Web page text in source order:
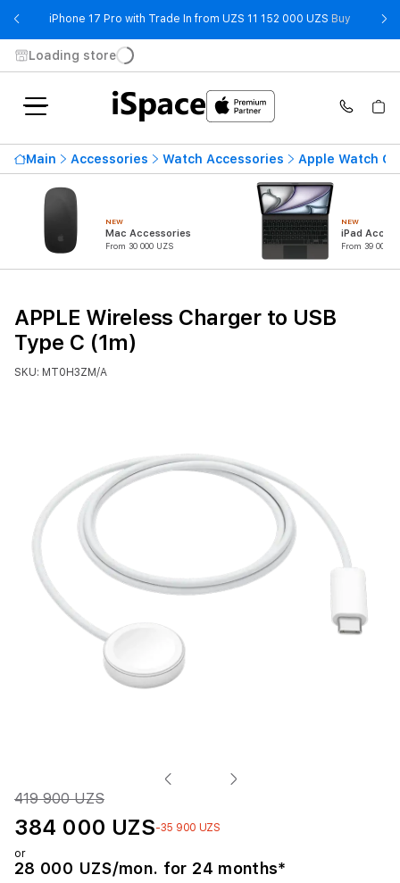
iPhone 17 Pro with Trade In from UZS 11 152 000 UZS Buy -
Loading store
Main Accessories Watch Accessories Apple Watch
NEW
Mac Accessories
From 30 000 UZS
NEW
iPad
From 39 000
APPLE Wireless Charger to USB
Type C (1m)
SKU: MT0H3ZM/A
419 900 UZS
384 000 UZS-35 900 UZS
or
28 000 UZS/mon. for 24 months*